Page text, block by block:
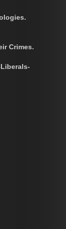
Crimes.